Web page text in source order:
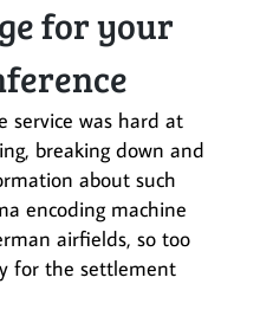
for your
service was hard at
breaking down and
about such
encoding machine
airfields, so too
for the settlement